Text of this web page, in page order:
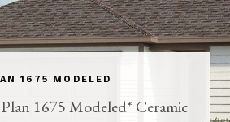
1675 MODELED
1675 Modeled* Ceramic